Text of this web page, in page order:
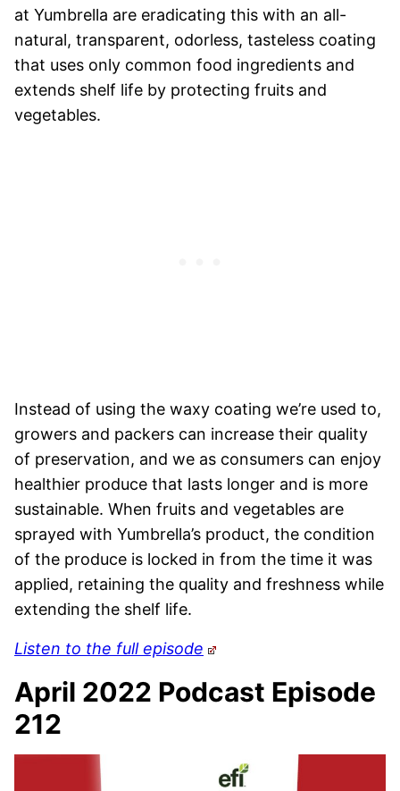
at Yumbrella are eradicating this with an all-
natural, transparent, odorless, tasteless coating
that uses only common food ingredients and
extends shelf life by protecting fruits and
vegetables.
Instead of using the waxy coating we’re used to,
growers and packers can increase their quality
of preservation, and we as consumers can enjoy
healthier produce that lasts longer and is more
sustainable. When fruits and vegetables are
sprayed with Yumbrella’s product, the condition
of the produce is locked in from the time it was
applied, retaining the quality and freshness while
extending the shelf life.
Listen to the full episode
April 2022 Podcast Episode
212